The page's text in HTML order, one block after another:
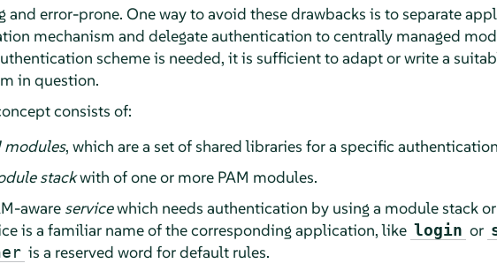
and error-prone. One way to avoid these drawbacks is to separate
mechanism and delegate authentication to centrally managed
scheme is needed, it is sufficient to adapt or write a
in question.
consists of:
modules, which are a set of shared libraries for a specific
stackwith of one or more PAM modules.
aware servicewhich needs authentication by using a module stack
is a familiar name of the corresponding application, like login or
is a reserved word for default rules.